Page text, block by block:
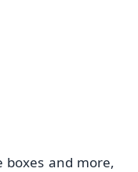
boxes and more,